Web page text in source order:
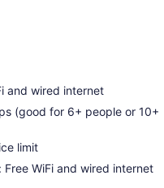
and wired internet
(good for 6+ people or 10+
limit
WiFi and wired internet